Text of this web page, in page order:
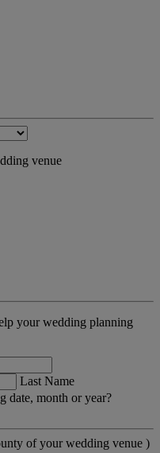
venue
your wedding planning
Last Name
date, month or year?
of your wedding venue )